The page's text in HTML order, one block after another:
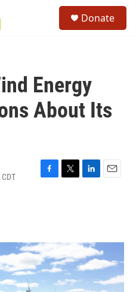
Donate
Energy
About Its
F
o
k
T
r
L
I
n
E